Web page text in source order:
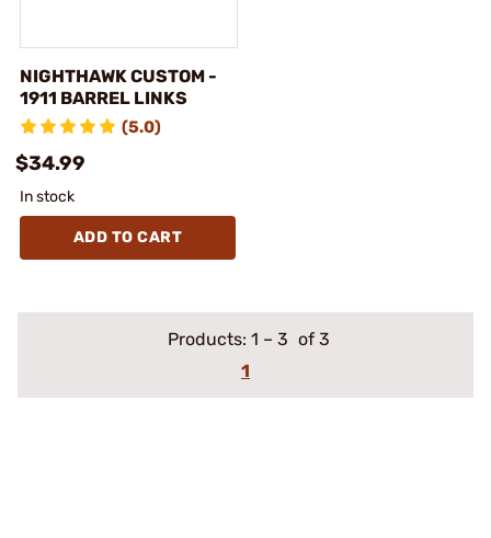
NIGHTHAWK CUSTOM -
1911 BARREL LINKS
(5.0)
$34.99
In stock
ADD TO CART
Products: 1 – 3 of 3
1